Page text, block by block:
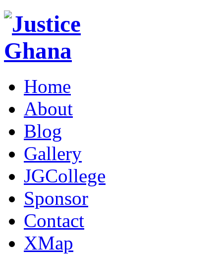
Home
About
Blog
Gallery
JGCollege
Sponsor
Contact
XMap